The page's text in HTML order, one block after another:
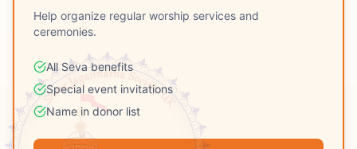
Help organize regular worship services and
ceremonies.
All Seva benefits
Special event invitations
Name in donor list